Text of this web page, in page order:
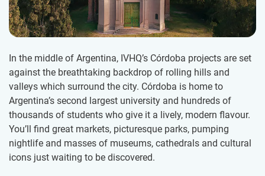
In the middle of Argentina, IVHQ’s Córdoba projects are set
against the breathtaking backdrop of rolling hills and
valleys which surround the city. Córdoba is home to
Argentina’s second largest university and hundreds of
thousands of students who give it a lively, modern flavour.
You’ll find great markets, picturesque parks, pumping
nightlife and masses of museums, cathedrals and cultural
icons just waiting to be discovered.